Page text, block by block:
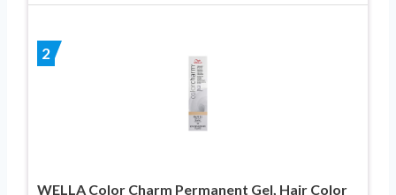
2
WELLA Color Charm Permanent Gel, Hair Color